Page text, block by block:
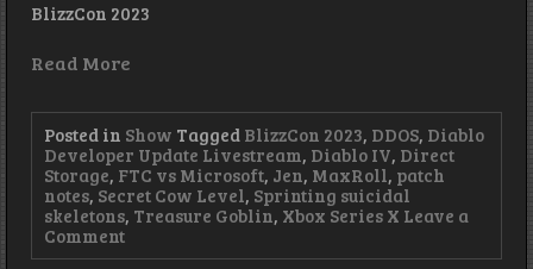
BlizzCon 2023
Read More
Posted in Show Tagged BlizzCon 2023, DDOS, Diablo
Developer Update Livestream, Diablo IV, Direct
Storage, FTC vs Microsoft, Jen, MaxRoll, patch
notes, Secret Cow Level, Sprinting suicidal
skeletons, Treasure Goblin, Xbox Series X Leave a
Commenton
Much